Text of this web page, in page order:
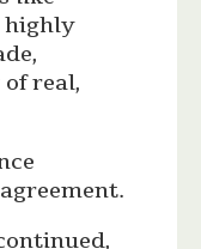
highly
real,